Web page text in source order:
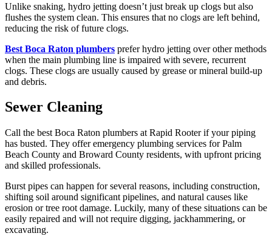
Unlike snaking, hydro jetting doesn’t just break up clogs but also
flushes the system clean. This ensures that no clogs are left behind,
reducing the risk of future clogs.
Best Boca Raton plumbers prefer hydro jetting over other methods
when the main plumbing line is impaired with severe, recurrent
clogs. These clogs are usually caused by grease or mineral build-up
and debris.
Sewer Cleaning
Call the best Boca Raton plumbers at Rapid Rooter if your piping
has busted. They offer emergency plumbing services for Palm
Beach County and Broward County residents, with upfront pricing
and skilled professionals.
Burst pipes can happen for several reasons, including construction,
shifting soil around significant pipelines, and natural causes like
erosion or tree root damage. Luckily, many of these situations can be
easily repaired and will not require digging, jackhammering, or
excavating.